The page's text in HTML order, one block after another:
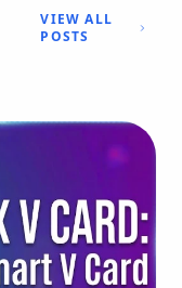
VIEW ALL
POSTS